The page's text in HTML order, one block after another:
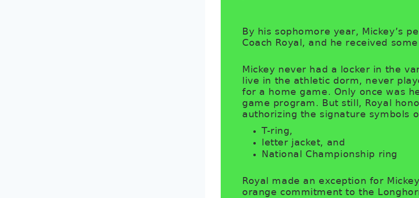
By his sophomore year, Mickey’s
Coach Royal, and he received
Mickey never had a locker in the
live in the athletic dorm, never
for a home game. Only once was
game program. But still, Royal
authorizing the signature symbols
T-ring,
letter jacket, and
National Championship ring
Royal made an exception for
orange commitment to the